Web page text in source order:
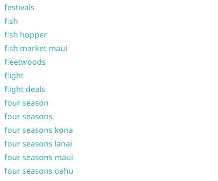
festivals
fish
fish hopper
fish market maui
fleetwoods
flight
flight deals
four season
four seasons
four seasons kona
four seasons lanai
four seasons maui
four seasons oahu